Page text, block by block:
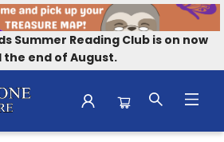
Summer Reading Club is on now
the end of August.